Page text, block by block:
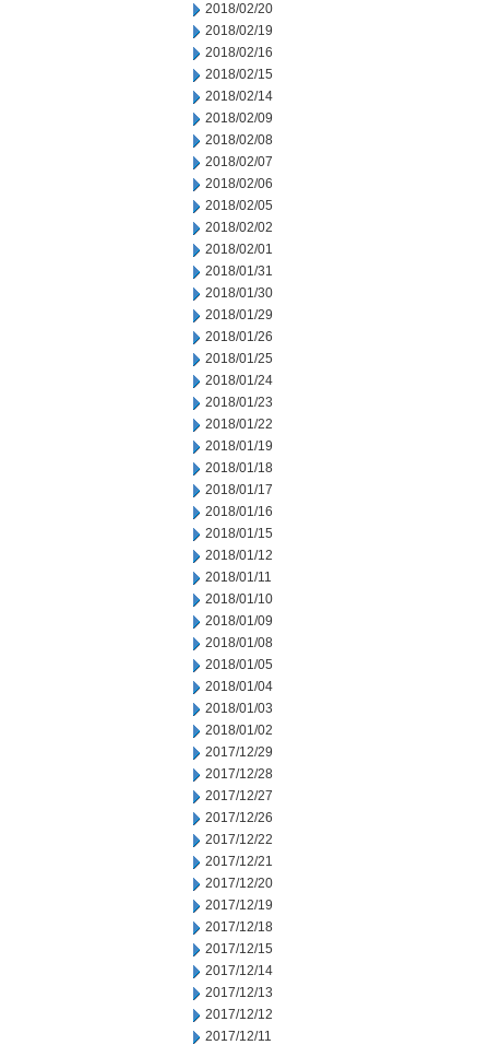
2018/02/20
2018/02/19
2018/02/16
2018/02/15
2018/02/14
2018/02/09
2018/02/08
2018/02/07
2018/02/06
2018/02/05
2018/02/02
2018/02/01
2018/01/31
2018/01/30
2018/01/29
2018/01/26
2018/01/25
2018/01/24
2018/01/23
2018/01/22
2018/01/19
2018/01/18
2018/01/17
2018/01/16
2018/01/15
2018/01/12
2018/01/11
2018/01/10
2018/01/09
2018/01/08
2018/01/05
2018/01/04
2018/01/03
2018/01/02
2017/12/29
2017/12/28
2017/12/27
2017/12/26
2017/12/22
2017/12/21
2017/12/20
2017/12/19
2017/12/18
2017/12/15
2017/12/14
2017/12/13
2017/12/12
2017/12/11